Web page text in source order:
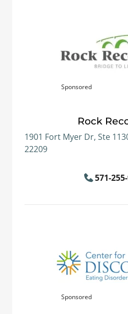
Sponsored
Rock
1901 Fort Myer Dr, Ste
22209
571-
Sponsored